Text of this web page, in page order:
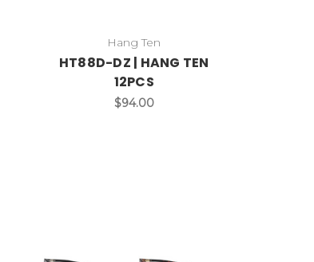
Hang Ten
HT88D-DZ | HANG TEN
12PCS
$94.00